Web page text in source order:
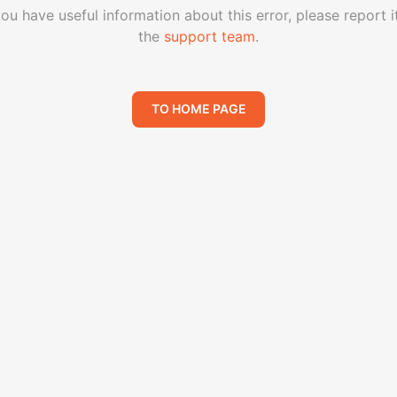
have useful information about this error, please report
the support team.
TO HOME PAGE